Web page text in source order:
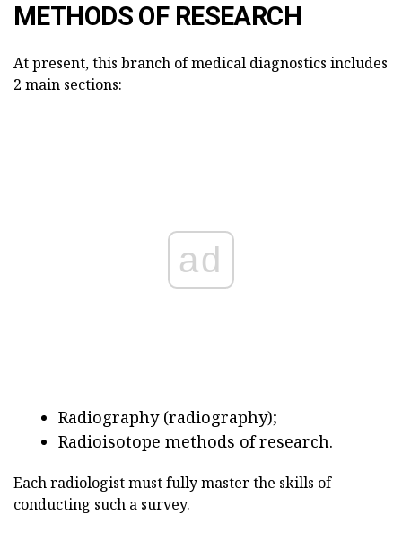
METHODS OF RESEARCH
At present, this branch of medical diagnostics includes
2 main sections:
ad
Radiography (radiography);
Radioisotope methods of research.
Each radiologist must fully master the skills of
conducting such a survey.